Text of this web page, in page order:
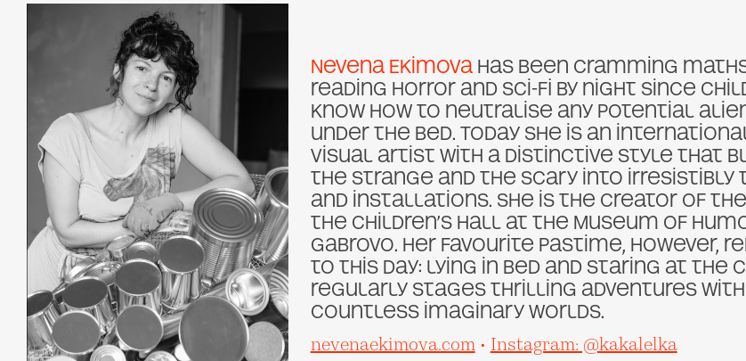
Nevena Ekimovahas been cramming
reading horror and sci-fi by night since
know how to neutralise any potential
under the bed. Today she is an
visual artist with a distinctive style that
the strange and the scary into
and installations. She is the creator of
the Children’s Hall at the Museum of
Gabrovo. Her favourite pastime, however,
to this day: lying in bed and staring at the
regularly stages thrilling adventures
countless imaginary worlds.
nevenaekimova.com• Instagram: @kakalelka